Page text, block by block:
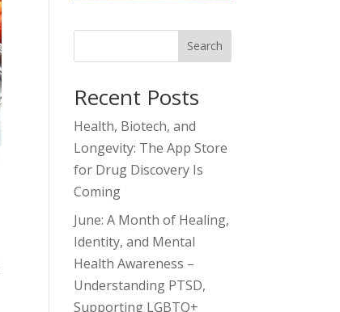
Search
Recent Posts
Health, Biotech, and
Longevity: The App Store
for Drug Discovery Is
Coming
June: A Month of Healing,
Identity, and Mental
Health Awareness –
Understanding PTSD,
Supporting LGBTQ+